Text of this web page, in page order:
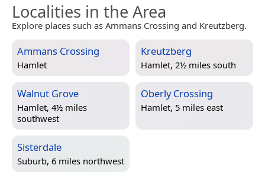
Localities in the Area
Explore places such as Ammans Crossing and Kreutzberg.
Ammans Crossing
Hamlet
Kreutzberg
Hamlet, 2½ miles south
Walnut Grove
Hamlet, 4½ miles
southwest
Oberly Crossing
Hamlet, 5 miles east
Sisterdale
Suburb, 6 miles northwest